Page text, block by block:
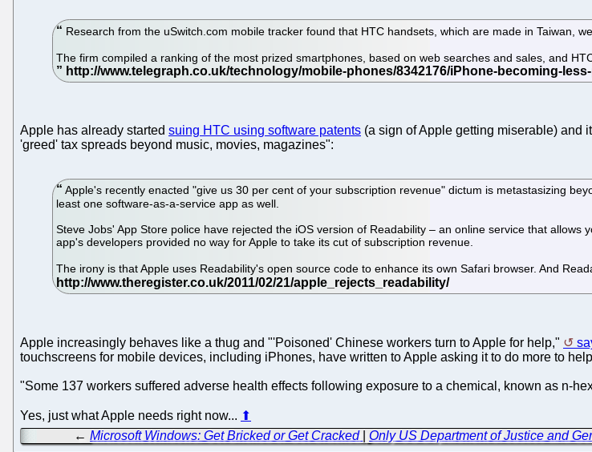
Research from the uSwitch.com mobile tracker found that HTC handsets, which are made in Taiwan,
The firm compiled a ranking of the most prized smartphones, based on web searches and sales, and
Apple has already started suing HTC using software patents (a sign of Apple getting miserable) and
'greed' tax spreads beyond music, movies, magazines":
Apple's recently enacted "give us 30 per cent of your subscription revenue" dictum is metastasizing
least one software-as-a-service app as well.
Steve Jobs' App Store police have rejected the iOS version of Readability – an online service that
app's developers provided no way for Apple to take its cut of subscription revenue.
The irony is that Apple uses Readability's open source code to enhance its own Safari browser. And
Apple increasingly behaves like a thug and "'Poisoned' Chinese workers turn to Apple for help,"
touchscreens for mobile devices, including iPhones, have written to Apple asking it to do more to
"Some 137 workers suffered adverse health effects following exposure to a chemical, known as n-
Yes, just what Apple needs right now... ⬆
←Microsoft Windows: Get Bricked or Get Cracked Only US Department of Justice and